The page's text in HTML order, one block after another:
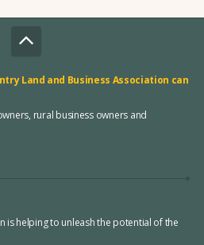
Land and Business Association can
rural business owners and
is helping to unleash the potential of the